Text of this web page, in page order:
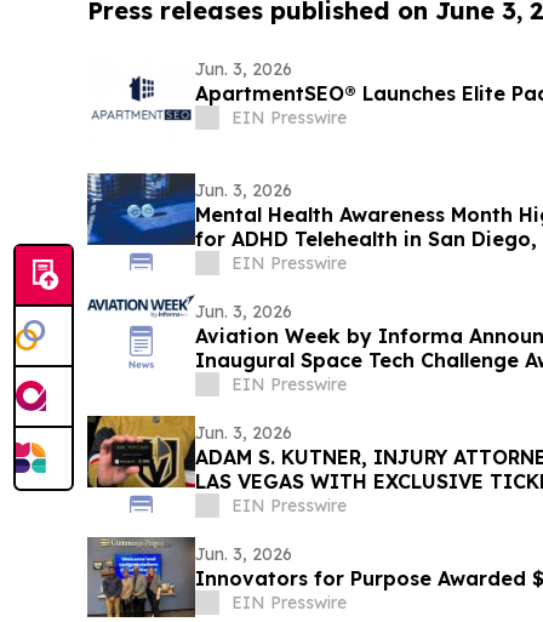
Press releases published on June 3,
Jun. 3, 2026
ApartmentSEO® Launches Elite
EIN Presswire
Jun. 3, 2026
Mental Health Awareness Month
for ADHD Telehealth in San
EIN Presswire
Jun. 3, 2026
Aviation Week by Informa
Inaugural Space Tech Challenge
USAEIN Presswire
Jun. 3, 2026
ADAM S. KUTNER, INJURY
LAS VEGAS WITH EXCLUSIVE
STANLEY CUP PLAYOFFS
EIN Presswire
Jun. 3, 2026
Innovators for Purpose Awarded
EIN Presswire